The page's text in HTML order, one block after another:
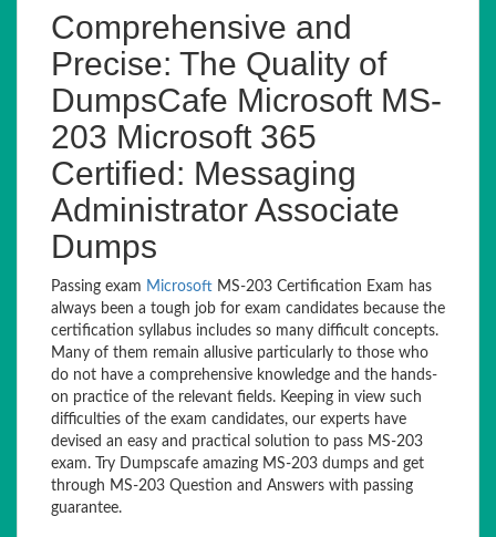
Comprehensive and
Precise: The Quality of
DumpsCafe Microsoft MS-
203 Microsoft 365
Certified: Messaging
Administrator Associate
Dumps
Passing exam Microsoft MS-203 Certification Exam has
always been a tough job for exam candidates because the
certification syllabus includes so many difficult concepts.
Many of them remain allusive particularly to those who
do not have a comprehensive knowledge and the hands-
on practice of the relevant fields. Keeping in view such
difficulties of the exam candidates, our experts have
devised an easy and practical solution to pass MS-203
exam. Try Dumpscafe amazing MS-203 dumps and get
through MS-203 Question and Answers with passing
guarantee.